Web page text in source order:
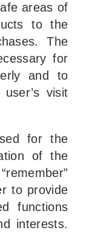
areas of
to the
The
for
and to
visit
for the
of the
to provide
functions
interests.